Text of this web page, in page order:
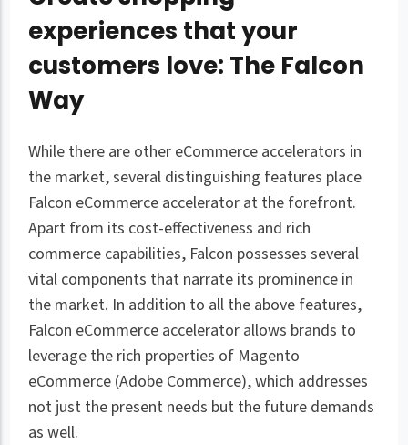
experiences that your
customers love: The Falcon
Way
While there are other eCommerce accelerators in
the market, several distinguishing features place
Falcon eCommerce accelerator at the forefront.
Apart from its cost-effectiveness and rich
commerce capabilities, Falcon possesses several
vital components that narrate its prominence in
the market. In addition to all the above features,
Falcon eCommerce accelerator allows brands to
leverage the rich properties of Magento
eCommerce (Adobe Commerce), which addresses
not just the present needs but the future demands
as well.